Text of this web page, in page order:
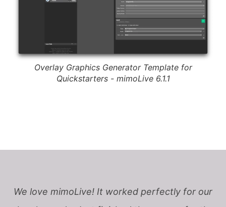
Overlay Graphics Generator Template for
Quickstarters - mimoLive 6.1.1
We love mimoLive! It worked perfectly for our